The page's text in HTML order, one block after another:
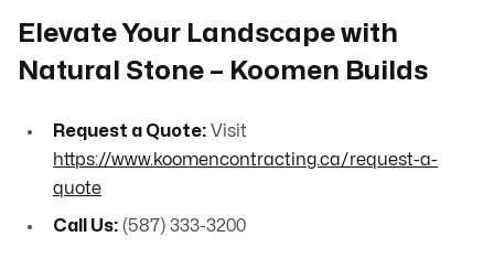
Elevate Your Landscape with
Natural Stone – Koomen Builds
Request a Quote: Visit
https://www.koomencontracting.ca/request-a-
quote
Call Us: (587) 333-3200